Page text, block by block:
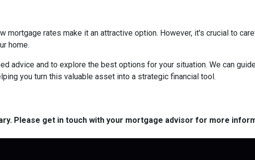
mortgage rates make it an attractive option. However, it's crucial to
home.
advice and to explore the best options for your situation. We can
you turn this valuable asset into a strategic financial tool.
Please get in touch with your mortgage advisor for more